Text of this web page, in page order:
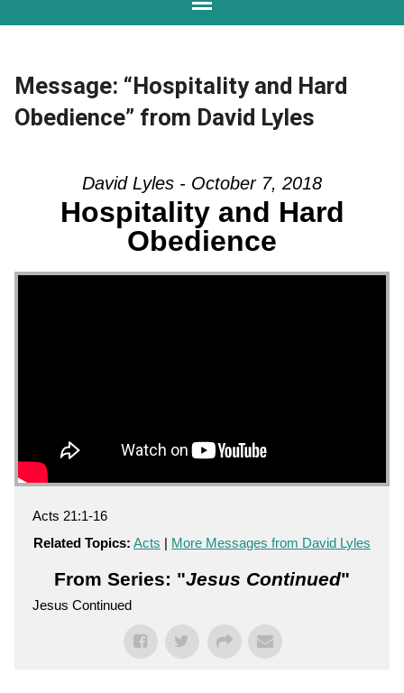
Message: “Hospitality and Hard
Obedience” from David Lyles
David Lyles - October 7, 2018
Hospitality and Hard
Obedience
Acts 21:1-16
Related Topics: Acts | More Messages from David Lyles
From Series: "Jesus Continued"
Jesus Continued